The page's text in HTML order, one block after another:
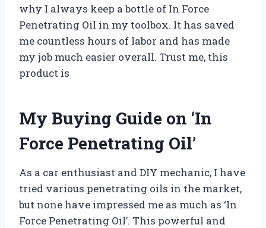
why I always keep a bottle of In Force
Penetrating Oil in my toolbox. It has saved
me countless hours of labor and has made
my job much easier overall. Trust me, this
product is
My Buying Guide on ‘In
Force Penetrating Oil’
As a car enthusiast and DIY mechanic, I have
tried various penetrating oils in the market,
but none have impressed me as much as ‘In
Force Penetrating Oil’. This powerful and